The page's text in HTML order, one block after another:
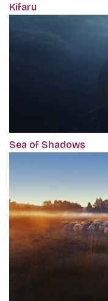
Kifaru
Sea of Shadows